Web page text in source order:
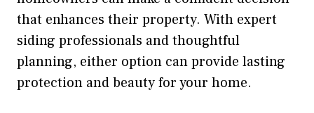
that enhances their property. With expert
siding professionals and thoughtful
planning, either option can provide lasting
protection and beauty for your home.